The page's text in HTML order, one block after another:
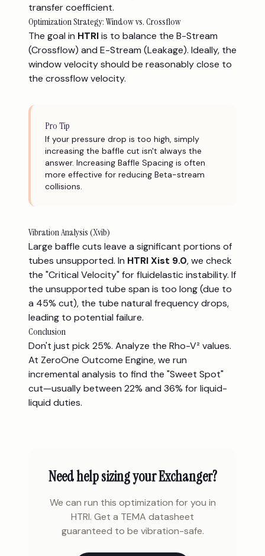
transfer coefficient.
Optimization Strategy: Window vs. Crossflow
The goal in HTRIis to balance the B-Stream
(Crossflow) and E-Stream (Leakage). Ideally, the
window velocity should be reasonably close to
the crossflow velocity.
Pro Tip
If your pressure drop is too high, simply
increasing the baffle cut isn't always the
answer. Increasing Baffle Spacing is often
more effective for reducing Beta-stream
collisions.
Vibration Analysis (Xvib)
Large baffle cuts leave a significant portions of
tubes unsupported. In HTRI Xist 9.0, we check
the "Critical Velocity" for fluidelastic instability. If
the unsupported tube span is too long (due to
a 45% cut), the tube natural frequency drops,
leading to potential failure.
Conclusion
Don't just pick 25%. Analyze the Rho-V² values.
At ZeroOne Outcome Engine, we run
incremental analysis to find the "Sweet Spot"
cut—usually between 22% and 36% for liquid-
liquid duties.
Need help sizing your Exchanger?
We can run this optimization for you in
HTRI. Get a TEMA datasheet
guaranteed to be vibration-safe.